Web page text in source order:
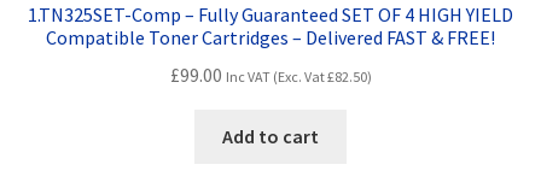
1.TN325SET-Comp – Fully Guaranteed SET OF 4 HIGH YIELD
Compatible Toner Cartridges – Delivered FAST & FREE!
£99.00 Inc VAT (Exc. Vat£82.50)
Add to cart